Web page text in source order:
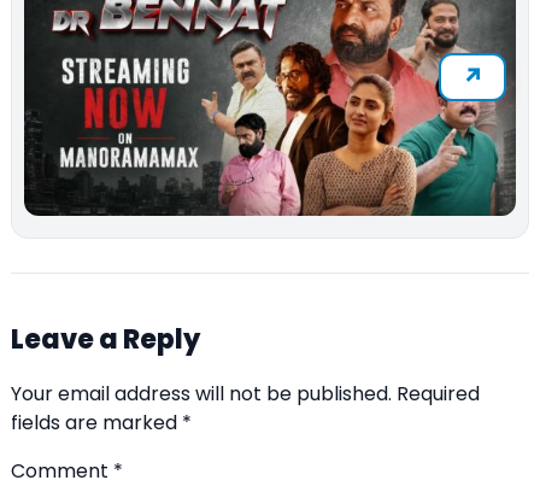
Leave a Reply
Your email address will not be published. Required
fields are marked *
Comment *